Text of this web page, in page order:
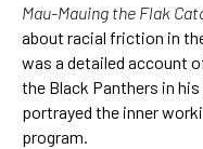
Mau-Mauing the Flak
about racial friction in
was a detailed account
the Black Panthers in
portrayed the inner
program.